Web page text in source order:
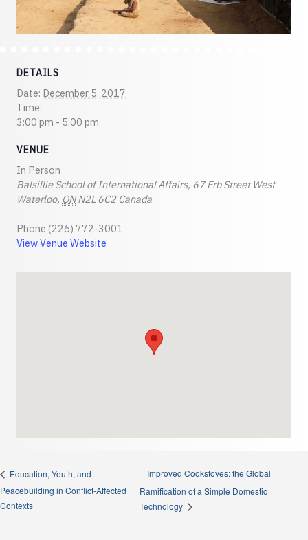
DETAILS
Date: December 5, 2017
Time:
3:00 pm - 5:00 pm
VENUE
In Person
Balsillie School of International Affairs, 67 Erb Street West
Waterloo, ON N2L 6C2 Canada
Phone (226) 772-3001
View Venue Website
Education, Youth, and
Peacebuilding in Conflict-Affected
Contexts
Improved Cookstoves: the Global
Ramification of a Simple Domestic
Technology